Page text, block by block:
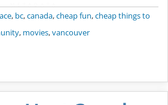
, bc,canada,cheap fun,cheap things to
, movies,vancouver